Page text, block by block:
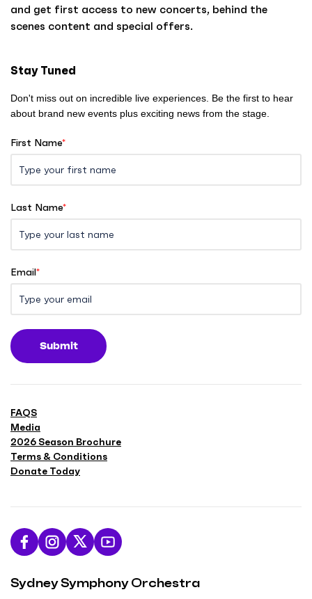
and get first access to new concerts, behind the
scenes content and special offers.
Stay Tuned
Don't miss out on incredible live experiences. Be the first to hear
about brand new events plus exciting news from the stage.
First Name*
Last Name*
Email*
Submit
Sydney Symphony Orchestra
FAQS
Media
2026 Season Brochure
Terms & Conditions
Donate Today
L
k
F
l
F
l
S
b